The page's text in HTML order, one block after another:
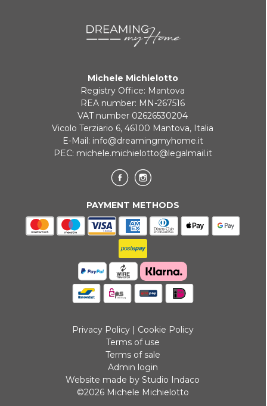
Michele Michielotto
Registry Office: Mantova
REA number: MN-267516
VAT number 02626530204
Vicolo Terziario 6, 46100 Mantova, Italia
E-Mail: info@dreamingmyhome.it
PEC: michele.michielotto@legalmail.it
PAYMENT METHODS
Privacy Policy| Cookie Policy
Terms of use
Terms of sale
Admin login
Website made by Studio Indaco
©2026 Michele Michielotto